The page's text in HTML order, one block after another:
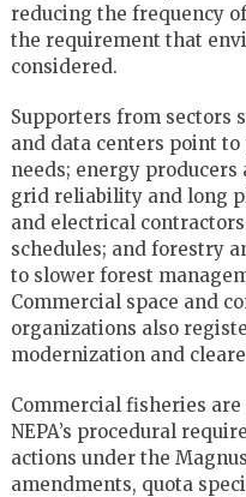
reducing the frequency
the requirement that
considered.
Supporters from sectors
and data centers point
needs; energy
grid reliability and long
and electrical
schedules; and forestry
to slower forest
Commercial space and
organizations also
modernization and
Commercial fisheries
NEPA’s procedural
actions under the
amendments, quota